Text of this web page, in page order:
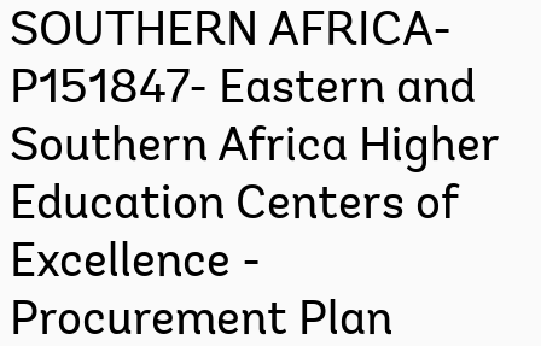
SOUTHERN AFRICA-
P151847- Eastern and
Southern Africa Higher
Education Centers of
Excellence -
Procurement Plan